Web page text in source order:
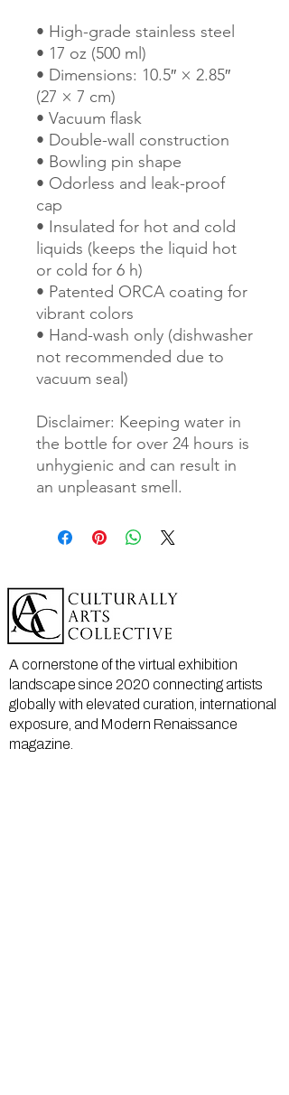
• High-grade stainless steel
• 17 oz (500 ml)
• Dimensions: 10.5″ × 2.85″
(27 × 7 cm)
• Vacuum flask
• Double-wall construction
• Bowling pin shape
• Odorless and leak-proof
cap
• Insulated for hot and cold
liquids (keeps the liquid hot
or cold for 6 h)
• Patented ORCA coating for
vibrant colors
• Hand-wash only (dishwasher
not recommended due to
vacuum seal)
Disclaimer: Keeping water in
the bottle for over 24 hours is
unhygienic and can result in
an unpleasant smell.
A cornerstone of the virtual exhibition
landscape since 2020 connecting artists
globally with elevated curation, international
exposure, and Modern Renaissance
magazine.